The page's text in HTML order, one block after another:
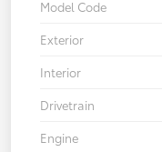
Model Code
Exterior
Interior
Drivetrain
Engine